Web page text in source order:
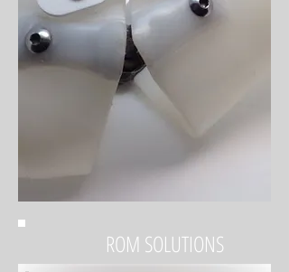
ROM SOLUTIONS